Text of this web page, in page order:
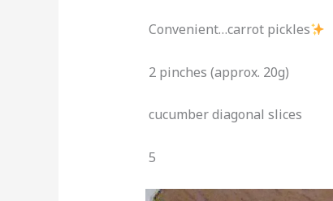
Convenient…carrot pickles
2 pinches (approx. 20g)
cucumber diagonal slices
5